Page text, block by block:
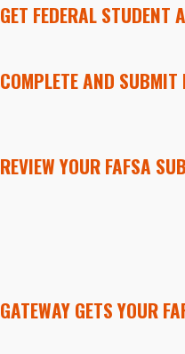
GET FEDERAL STUDENT
COMPLETE AND SUBMIT
REVIEW YOUR FAFSA
GATEWAY GETS YOUR